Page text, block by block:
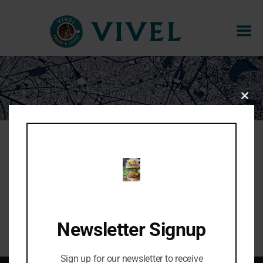
CHOPPED CAESAR
Organic kale, romaine, cherry tomatoes, herb
croutons, shaved parmesan, ceasar dressing.
THIS
Newsletter Signup
Sign up for our newsletter to receive